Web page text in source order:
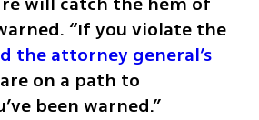
your coat,” he warned. “If you violate the
the attorney general’s
on a path to
been warned.”